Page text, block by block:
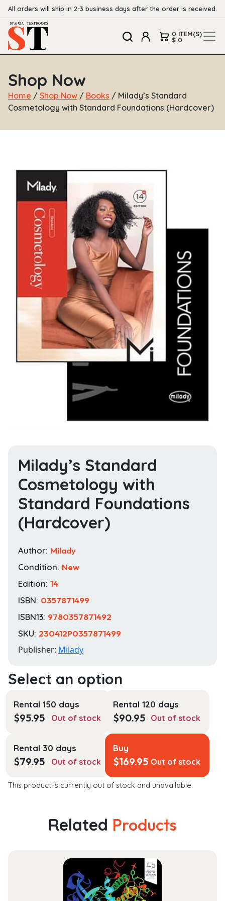
All orders will ship in 2-3 business days after the order is received.
0 ITEM(S)
$ 0
Shop Now
Home / Shop Now / Books / Milady’s Standard
Cosmetology with Standard Foundations (Hardcover)
Milady’s Standard
Cosmetology with
Standard Foundations
(Hardcover)
Author: Milady
Condition: New
Edition: 14
ISBN: 0357871499
ISBN13: 9780357871492
SKU: 230412P0357871499
Publisher: Milady
Rental 150 days
$95.95 Out of stock
Rental 120 days
$90.95 Out of stock
Rental 30 days
$79.95 Out of stock
Buy
$169.95 Out of stock
This product is currently out of stock and unavailable.
Related Products